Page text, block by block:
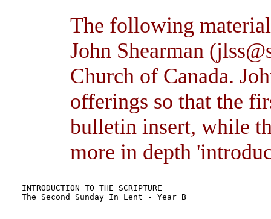
The following
John Shearman
Church of Canada.
offerings so that the
bulletin insert, while
more in depth
INTRODUCTION TO THE SCRIPTURE
The Second Sunday In Lent - Year B